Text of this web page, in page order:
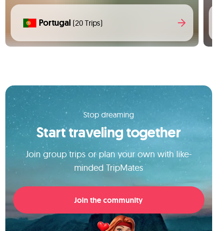
Portugal (20 Trips)
Stop dreaming
Start traveling together
Join group trips or plan your own with like-
minded TripMates
Join the community